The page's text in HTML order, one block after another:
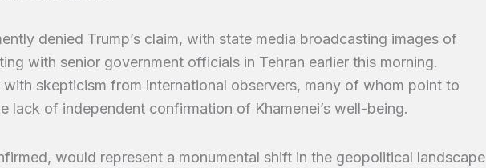
denied Trump’s claim, with state media broadcasting images of
with senior government officials in Tehran earlier this morning.
skepticism from international observers, many of whom point to
lack of independent confirmation of Khamenei’s well-being.
would represent a monumental shift in the geopolitical landscape